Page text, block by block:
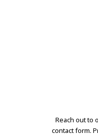
Reach out to
contact form.